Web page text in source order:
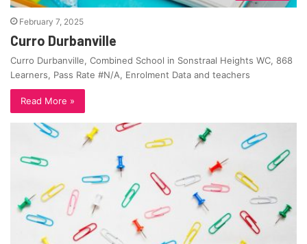
February 7, 2025
Curro Durbanville
Curro Durbanville, Combined School in Sonstraal Heights WC, 868
Learners, Pass Rate #N/A, Enrolment Data and teachers
Read More »